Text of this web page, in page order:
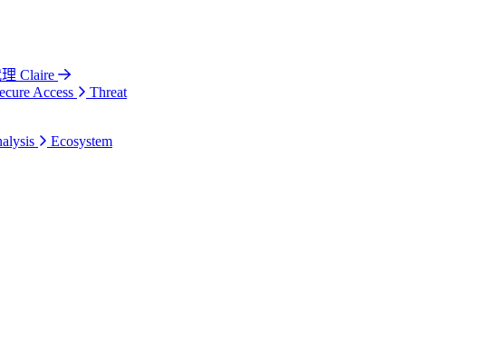
Claire
Access
Threat
Ecosystem